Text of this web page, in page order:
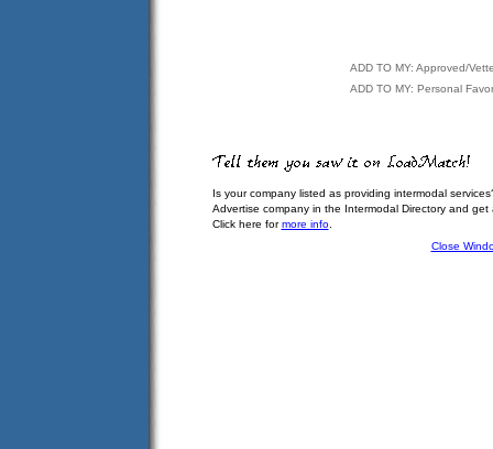
ADD TO MY: Approved/
ADD TO MY: Personal
Is your company listed as providing intermodal
Advertise company in the Intermodal Directory and
Click here formore info.
Close